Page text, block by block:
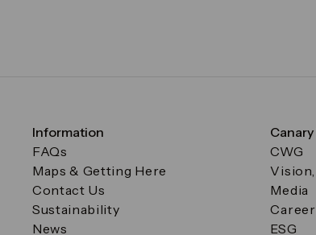
Information
FAQs
Maps & Getting Here
Contact Us
Sustainability
News
CWG
Media
ESG